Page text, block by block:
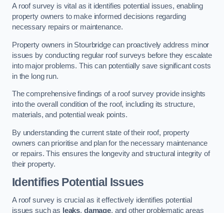
A roof survey is vital as it identifies potential issues, enabling
property owners to make informed decisions regarding
necessary repairs or maintenance.
Property owners in Stourbridge can proactively address minor
issues by conducting regular roof surveys before they escalate
into major problems. This can potentially save significant costs
in the long run.
The comprehensive findings of a roof survey provide insights
into the overall condition of the roof, including its structure,
materials, and potential weak points.
By understanding the current state of their roof, property
owners can prioritise and plan for the necessary maintenance
or repairs. This ensures the longevity and structural integrity of
their property.
Identifies Potential Issues
A roof survey is crucial as it effectively identifies potential
issues such as leaks, damage, and other problematic areas